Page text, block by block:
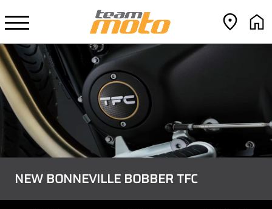
NEW BONNEVILLE BOBBER TFC